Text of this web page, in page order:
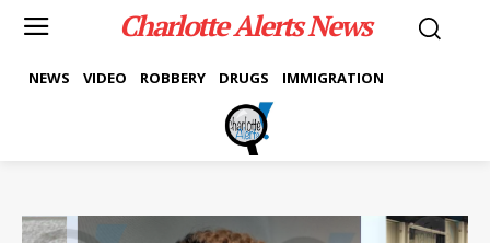
Charlotte Alerts News
NEWS VIDEO ROBBERY DRUGS IMMIGRATION